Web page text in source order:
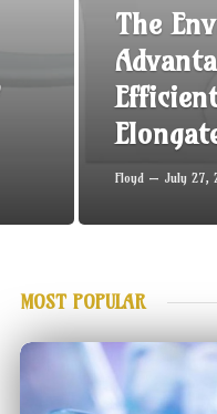
The
Floyd July 27,
MOST POPULAR